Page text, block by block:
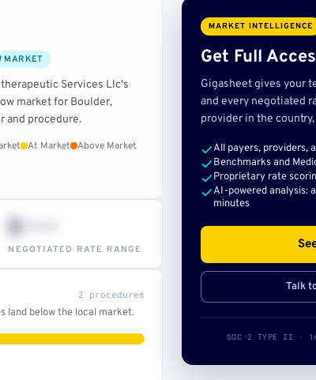
MARKET
Services Llc's
market for Boulder,
and procedure.
At Market
Above Market
$•••
NEGOTIATED RATE RANGE
2 procedures
land below the local market.
MARKET INTELLIGENCE
Get Full
Gigasheet gives your
and every negotiated
provider in the
All payers, providers,
Benchmarks and
Proprietary rate
AI-powered analysis:
minutes
Talk
SOC 2 TYPE II ·